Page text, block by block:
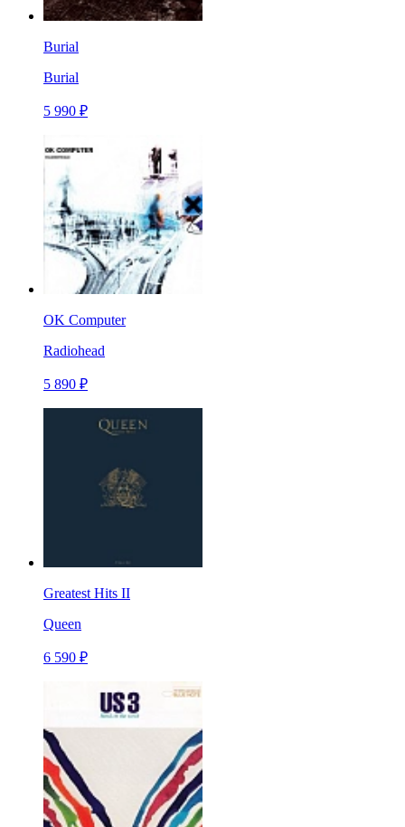
Burial
Burial
5 990 ₽
OK Computer
Radiohead
5 890 ₽
Greatest Hits II
Queen
6 590 ₽